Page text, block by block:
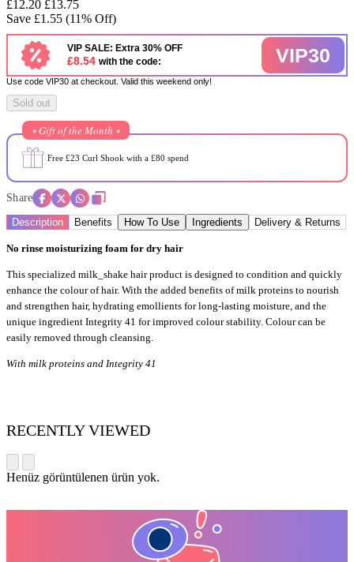
£12.20 £13.75
Save £1.55 (11% Off)
VIP SALE: Extra 30% OFF
£8.54 with the code: VIP30
Use code VIP30 at checkout. Valid this weekend only!
Sold out
⭒ Gift of the Month ⭒
Free £23 Curl Shook with a £80 spend
Share
Description Benefits How To Use Ingredients Delivery & Returns
No rinse moisturizing foam for dry hair
This specialized milk_shake hair product is designed to condition and quickly
enhance the colour of hair. With the added benefits of milk proteins to nourish
and strengthen hair, hydrating emollients for long-lasting moisture, and the
unique ingredient Integrity 41 for improved colour stability. Colour can be
easily removed through cleansing.
With milk proteins and Integrity 41
RECENTLY VIEWED
Henüz görüntülenen ürün yok.